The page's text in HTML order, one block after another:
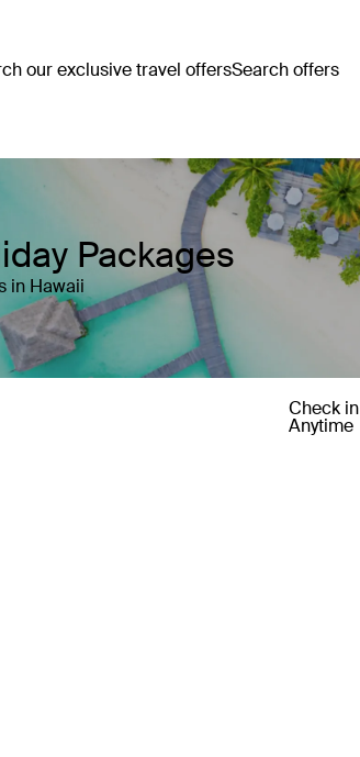
our exclusive travel offersSearch offers
Packages
in Hawaii
Check in
Anytime